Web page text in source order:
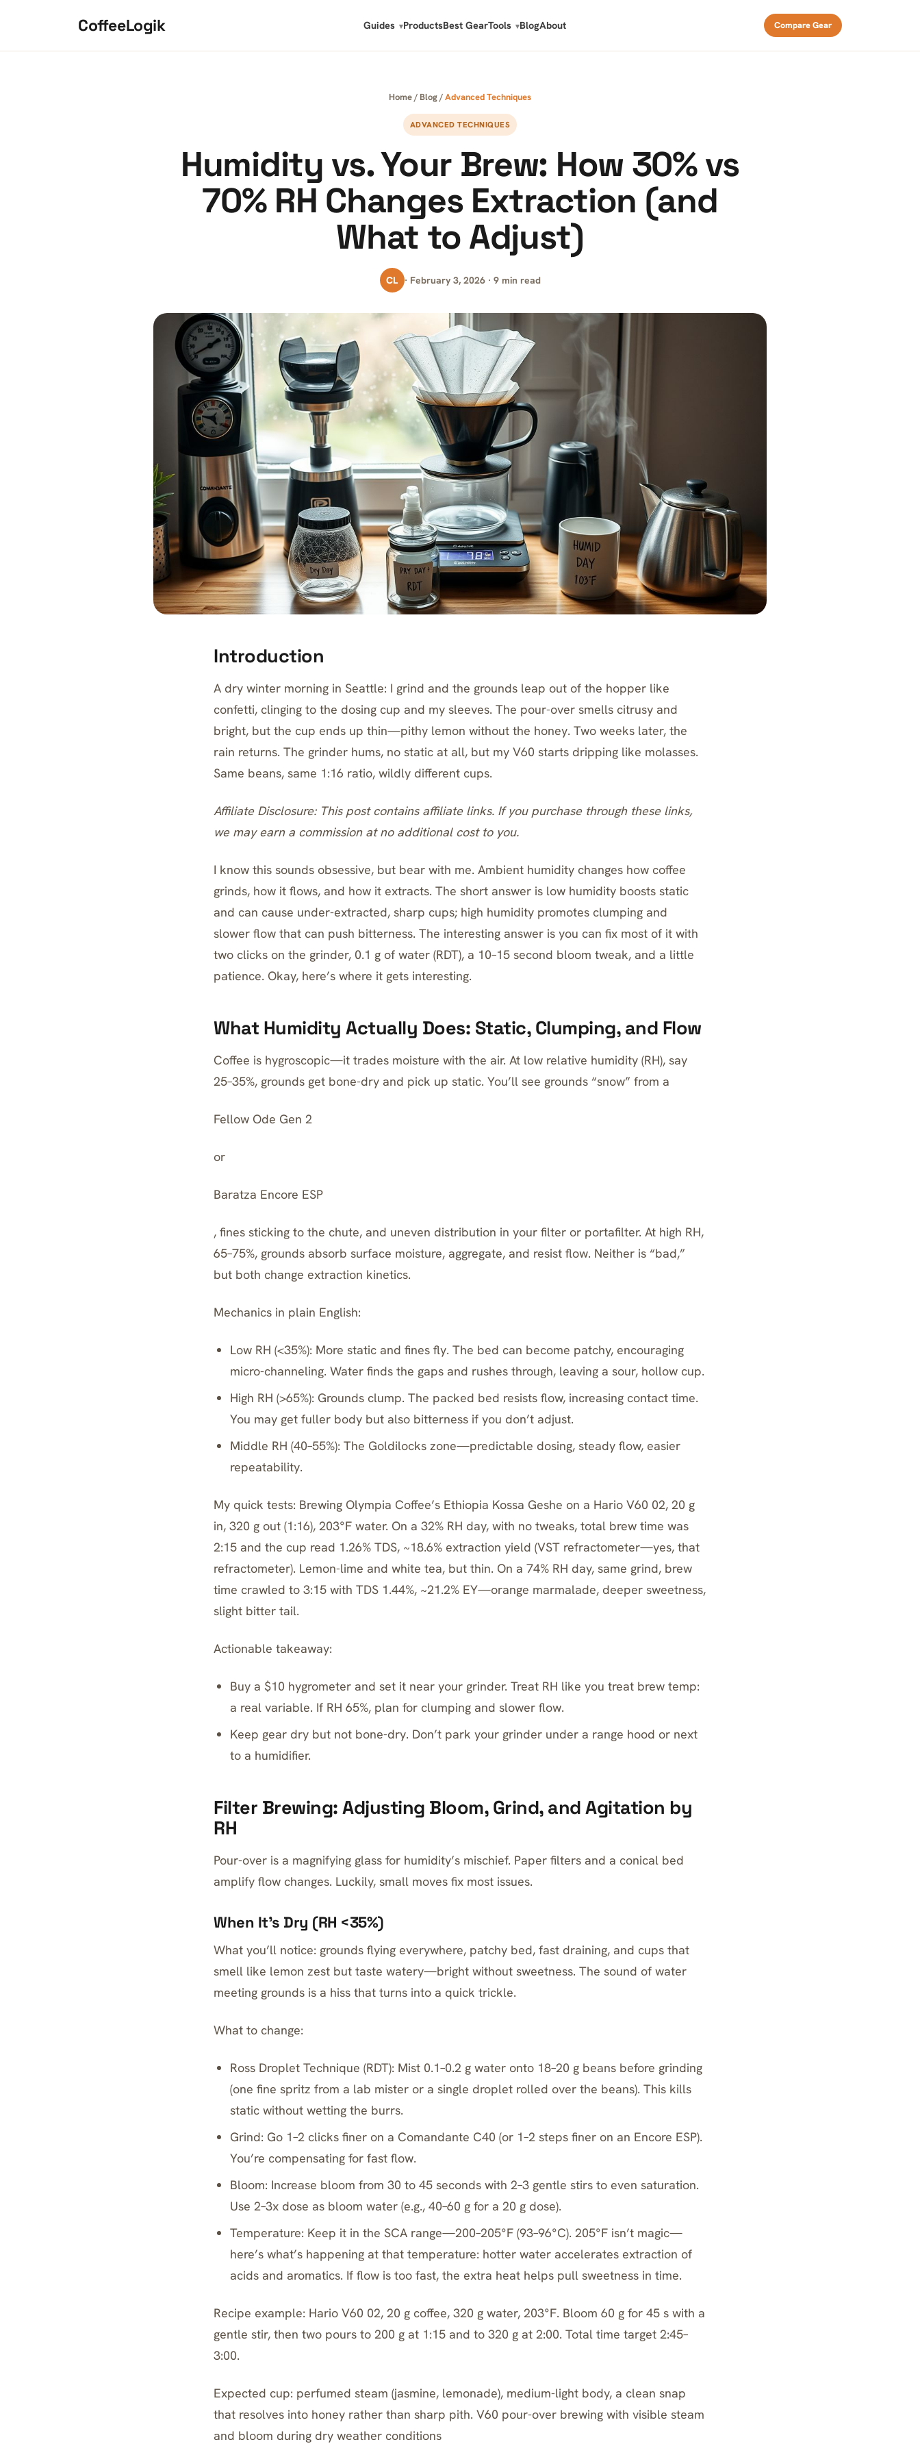
CoffeeLogik Guides ProductsBest GearTools BlogAbout Compare Gear
Home/ Blog/Advanced Techniques
ADVANCED TECHNIQUES
Humidity vs. Your Brew: How 30% vs
70% RH Changes Extraction (and
What to Adjust)
CL · February 3, 2026 · 9 min read
Introduction
A dry winter morning in Seattle: I grind and the grounds leap out of the hopper like
confetti, clinging to the dosing cup and my sleeves. The pour-over smells citrusy and
bright, but the cup ends up thin—pithy lemon without the honey. Two weeks later, the
rain returns. The grinder hums, no static at all, but my V60 starts dripping like molasses.
Same beans, same 1:16 ratio, wildly different cups.
Affiliate Disclosure: This post contains affiliate links. If you purchase through these links,
we may earn a commission at no additional cost to you.
I know this sounds obsessive, but bear with me. Ambient humidity changes how coffee
grinds, how it flows, and how it extracts. The short answer is low humidity boosts static
and can cause under-extracted, sharp cups; high humidity promotes clumping and
slower flow that can push bitterness. The interesting answer is you can fix most of it with
two clicks on the grinder, 0.1 g of water (RDT), a 10–15 second bloom tweak, and a little
patience. Okay, here’s where it gets interesting.
What Humidity Actually Does: Static, Clumping, and Flow
Coffee is hygroscopic—it trades moisture with the air. At low relative humidity (RH), say
25–35%, grounds get bone-dry and pick up static. You’ll see grounds “snow” from a
Fellow Ode Gen 2
or
Baratza Encore ESP
, fines sticking to the chute, and uneven distribution in your filter or portafilter. At high RH,
65–75%, grounds absorb surface moisture, aggregate, and resist flow. Neither is “bad,”
but both change extraction kinetics.
Mechanics in plain English:
Low RH (<35%): More static and fines fly. The bed can become patchy, encouraging
micro-channeling. Water finds the gaps and rushes through, leaving a sour, hollow cup.
High RH (>65%): Grounds clump. The packed bed resists flow, increasing contact time.
You may get fuller body but also bitterness if you don’t adjust.
Middle RH (40–55%): The Goldilocks zone—predictable dosing, steady flow, easier
repeatability.
My quick tests: Brewing Olympia Coffee’s Ethiopia Kossa Geshe on a Hario V60 02, 20 g
in, 320 g out (1:16), 203°F water. On a 32% RH day, with no tweaks, total brew time was
2:15 and the cup read 1.26% TDS, ~18.6% extraction yield (VST refractometer—yes, that
refractometer). Lemon-lime and white tea, but thin. On a 74% RH day, same grind, brew
time crawled to 3:15 with TDS 1.44%, ~21.2% EY—orange marmalade, deeper sweetness,
slight bitter tail.
Actionable takeaway:
Buy a $10 hygrometer and set it near your grinder. Treat RH like you treat brew temp:
a real variable. If RH 65%, plan for clumping and slower flow.
Keep gear dry but not bone-dry. Don’t park your grinder under a range hood or next
to a humidifier.
Filter Brewing: Adjusting Bloom, Grind, and Agitation by
RH
Pour-over is a magnifying glass for humidity’s mischief. Paper filters and a conical bed
amplify flow changes. Luckily, small moves fix most issues.
When It’s Dry (RH <35%)
What you’ll notice: grounds flying everywhere, patchy bed, fast draining, and cups that
smell like lemon zest but taste watery—bright without sweetness. The sound of water
meeting grounds is a hiss that turns into a quick trickle.
What to change:
Ross Droplet Technique (RDT): Mist 0.1–0.2 g water onto 18–20 g beans before grinding
(one fine spritz from a lab mister or a single droplet rolled over the beans). This kills
static without wetting the burrs.
Grind: Go 1–2 clicks finer on a Comandante C40 (or 1–2 steps finer on an Encore ESP).
You’re compensating for fast flow.
Bloom: Increase bloom from 30 to 45 seconds with 2–3 gentle stirs to even saturation.
Use 2–3x dose as bloom water (e.g., 40–60 g for a 20 g dose).
Temperature: Keep it in the SCA range—200–205°F (93–96°C). 205°F isn’t magic—
here’s what’s happening at that temperature: hotter water accelerates extraction of
acids and aromatics. If flow is too fast, the extra heat helps pull sweetness in time.
Recipe example: Hario V60 02, 20 g coffee, 320 g water, 203°F. Bloom 60 g for 45 s with a
gentle stir, then two pours to 200 g at 1:15 and to 320 g at 2:00. Total time target 2:45–
3:00.
Expected cup: perfumed steam (jasmine, lemonade), medium-light body, a clean snap
that resolves into honey rather than sharp pith. V60 pour-over brewing with visible steam
and bloom during dry weather conditions